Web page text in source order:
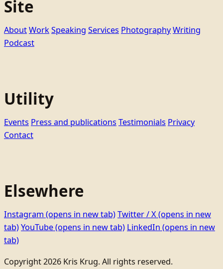
Site
AboutWorkSpeaking Services PhotographyWriting
Podcast
Utility
Events Press and publications Testimonials Privacy
Contact
Elsewhere
Instagram (opens in new tab)Twitter / X(opens in new
tab)YouTube(opens in new tab) LinkedIn (opens in new
tab)
Copyright 2026 Kris Krug. All rights reserved.